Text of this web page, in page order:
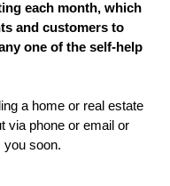
each month, which
and customers to
one of the self-help
a home or real estate
via phone or email or
you soon.